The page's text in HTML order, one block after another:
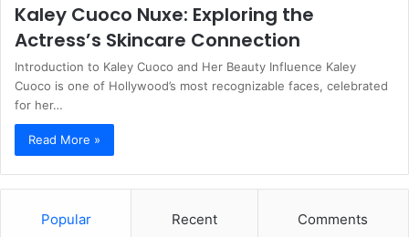
Kaley Cuoco Nuxe: Exploring the
Actress’s Skincare Connection
Introduction to Kaley Cuoco and Her Beauty Influence Kaley
Cuoco is one of Hollywood’s most recognizable faces, celebrated
for her…
Read More »
Popular Recent Comments